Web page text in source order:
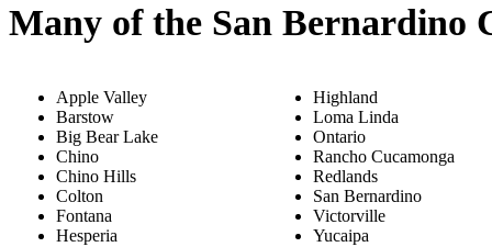
Many of the San Bernardino
Apple Valley
Barstow
Big Bear Lake
Chino
Chino Hills
Colton
Fontana
Hesperia
Highland
Loma Linda
Ontario
Rancho Cucamonga
Redlands
San Bernardino
Victorville
Yucaipa